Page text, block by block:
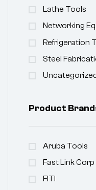
Lathe Tools
Networking
Refrigeration
Steel
Product
Aruba Tools
Fast Link Corp
FITI